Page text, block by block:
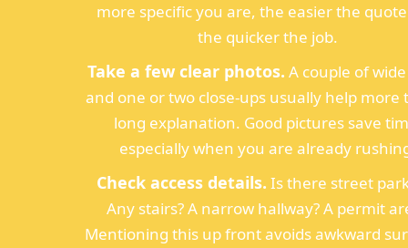
more specific you are, the easier the
the quicker the job.
Take a few clear photos. A couple of
and one or two close-ups usually help more
long explanation. Good pictures save
especially when you are already
Check access details. Is there street
Any stairs? A narrow hallway? A permit
Mentioning this up front avoids awkward